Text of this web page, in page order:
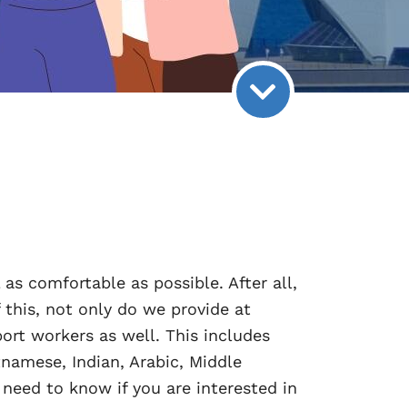
comfortable as possible. After all,
not only do we provide at
workers as well. This includes
Indian, Arabic, Middle
to know if you are interested in